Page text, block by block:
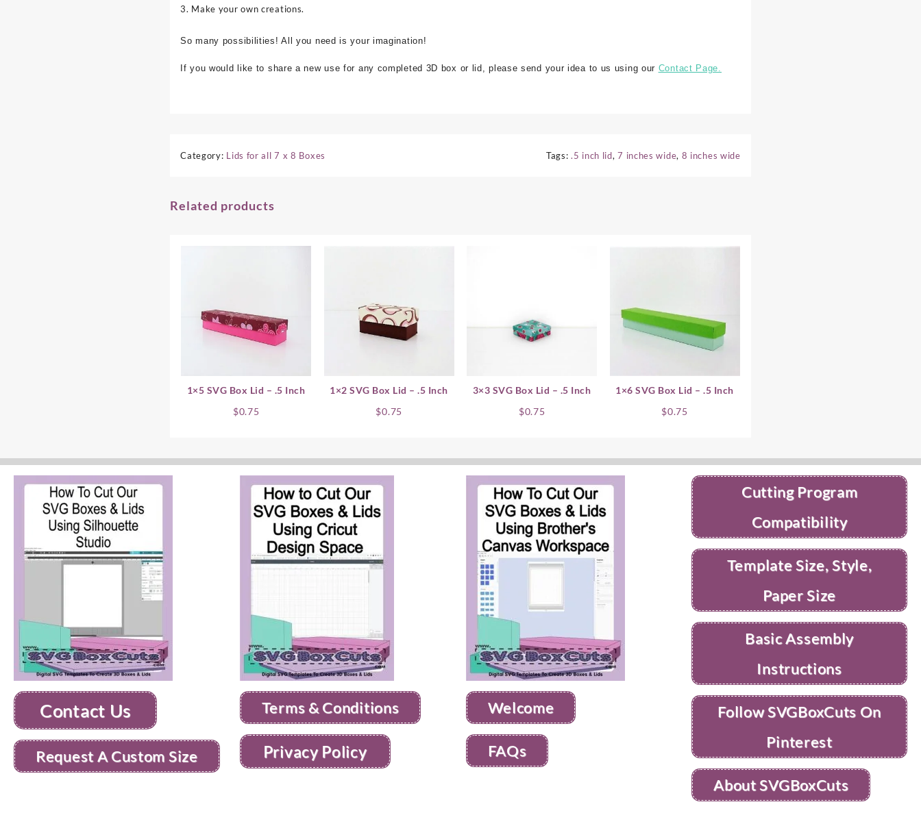
3. Make your own creations.
So many possibilities! All you need is your imagination!
If you would like to share a new use for any completed 3D box or lid, please send your idea to us using our Contact Page.
Category: Lids for all 7 x 8 Boxes Tags:.5 inch lid,7 inches wide, 8 inches wide
Related products
1×5 SVG Box Lid – .5 Inch
$0.75
1×2 SVG Box Lid – .5 Inch
$0.75
3×3 SVG Box Lid – .5 Inch
$0.75
1×6 SVG Box Lid – .5 Inch
$0.75
Contact Us
Request A Custom Size
Terms & Conditions
Privacy Policy
Welcome
FAQs
Cutting Program
Compatibility
Template Size, Style,
Paper Size
Basic Assembly
Instructions
Follow SVGBoxCuts On
Pinterest
About SVGBoxCuts